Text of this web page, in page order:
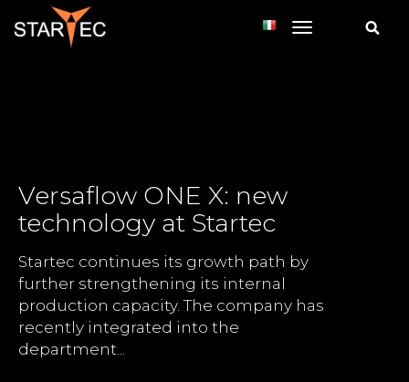
toggle
Versaflow ONE X: new
technology at Startec
Startec continues its growth path by
further strengthening its internal
production capacity. The company has
recently integrated into the
department...